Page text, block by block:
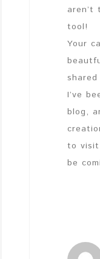
aren’t
tool!
Your
I’ve
blog,
to visit
be